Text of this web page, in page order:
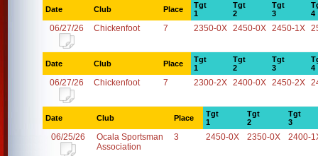
Date Club Place
Tgt
1
Tgt
2
Tgt
3
4
06/27/26 Chickenfoot 7 2350-0X 2450-0X 2450-1X
Date Club Place
Tgt
1
Tgt
2
Tgt
3
4
06/27/26 Chickenfoot 7 2300-2X 2400-0X 2450-2X
Date Club Place
Tgt
1
Tgt
2
Tgt
3
06/25/26
Ocala Sportsman
Association
3 2450-0X 2350-0X 2400-